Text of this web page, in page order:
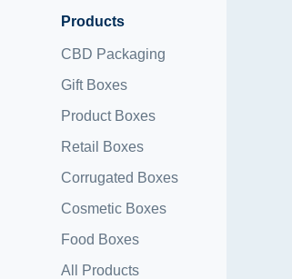
Products
CBD Packaging
Gift Boxes
Product Boxes
Retail Boxes
Corrugated Boxes
Cosmetic Boxes
Food Boxes
All Products